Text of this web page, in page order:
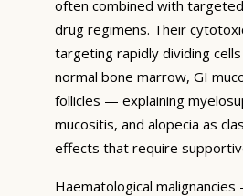
often combined with
drug regimens. Their
targeting rapidly dividing
normal bone marrow, GI
follicles — explaining
mucositis, and alopecia as
effects that require
Haematological